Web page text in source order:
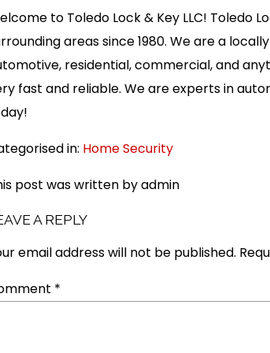
to Toledo Lock & Key LLC! Toledo
areas since 1980. We are a
residential, commercial, and
fast and reliable. We are experts in
in: Home Security
post was written by admin
A REPLY
email address will not be published.
*